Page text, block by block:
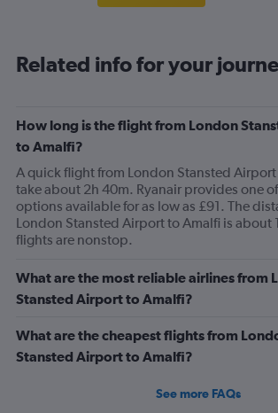
Related info for your
How long is the flight from London
to Amalfi?
A quick flight from London Stansted
take about 2h 40m. Ryanair provides one
options available for as low as £91. The
London Stansted Airport to Amalfi is about
flights are nonstop.
What are the most reliable airlines from
Stansted Airport to Amalfi?
What are the cheapest flights from
Stansted Airport to Amalfi?
See more FAQs